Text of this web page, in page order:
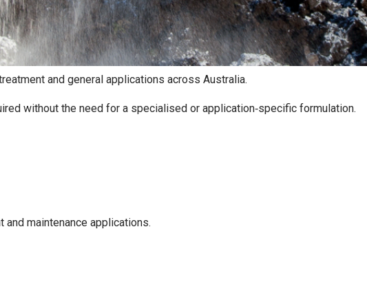
and general applications across Australia.
without the need for a specialised or application‑specific formulation.
maintenance applications.